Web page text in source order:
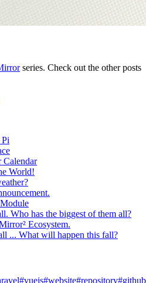
series. Check out the other posts
World!
Who has the biggest of them all?
Ecosystem.
... What will happen this fall?
#vuejs#website#repository#github